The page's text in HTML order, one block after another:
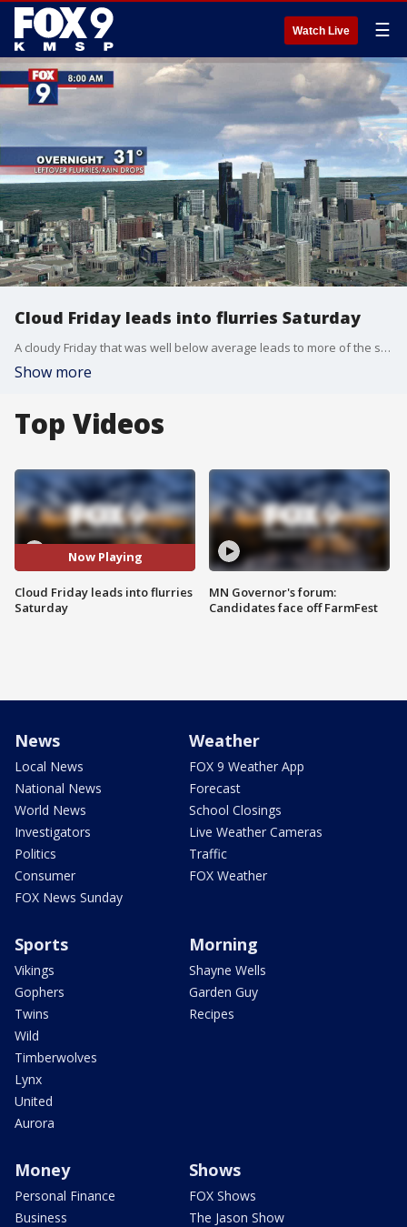
Watch Live ☰
Cloud Friday leads into flurries Saturday
A cloudy Friday that was well below average leads to more of the same on Saturday, with a high of 40 degrees and potential flurries.
Show more
Top Videos
Now Playing
Cloud Friday leads into flurries
Saturday
MN Governor's forum:
Candidates face off FarmFest
News
Local News
National News
World News
Investigators
Politics
Consumer
FOX News Sunday
Weather
FOX 9 Weather App
Forecast
School Closings
Live Weather Cameras
Traffic
FOX Weather
Sports
Vikings
Gophers
Twins
Wild
Timberwolves
Lynx
United
Aurora
Morning
Shayne Wells
Garden Guy
Recipes
Money
Personal Finance
Business
Shows
FOX Shows
The Jason Show